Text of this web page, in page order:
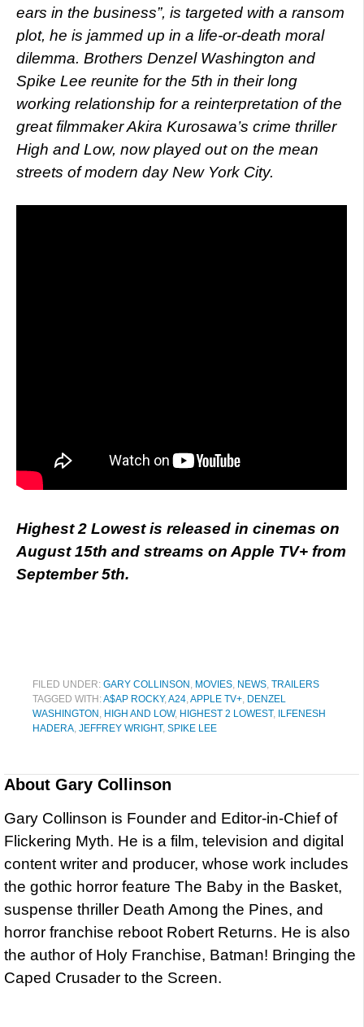
ears in the business”, is targeted with a ransom
plot, he is jammed up in a life-or-death moral
dilemma. Brothers Denzel Washington and
Spike Lee reunite for the 5th in their long
working relationship for a reinterpretation of the
great filmmaker Akira Kurosawa’s crime thriller
High and Low, now played out on the mean
streets of modern day New York City.
Highest 2 Lowest is released in cinemas on
August 15th and streams on Apple TV+ from
September 5th.
FILED UNDER: GARY COLLINSON , MOVIES, NEWS, TRAILERS
TAGGED WITH:A$AP ROCKY,A24,APPLE TV+, DENZEL
WASHINGTON , HIGH AND LOW, HIGHEST 2 LOWEST, ILFENESH
HADERA, JEFFREY WRIGHT, SPIKE LEE
About Gary Collinson
Gary Collinson is Founder and Editor-in-Chief of
Flickering Myth. He is a film, television and digital
content writer and producer, whose work includes
the gothic horror feature The Baby in the Basket,
suspense thriller Death Among the Pines, and
horror franchise reboot Robert Returns. He is also
the author of Holy Franchise, Batman! Bringing the
Caped Crusader to the Screen.